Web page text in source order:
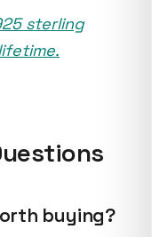
sterling
buying?